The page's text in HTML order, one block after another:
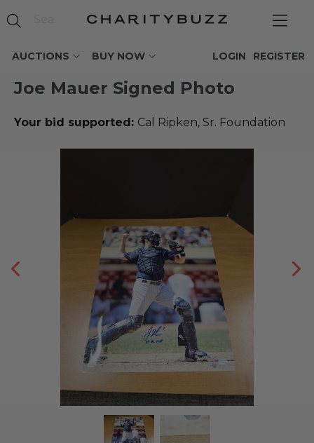
AUCTIONS BUY NOW REGISTER
LOGIN
Joe Mauer Signed Photo
Your bid supported: Cal Ripken, Sr. Foundation